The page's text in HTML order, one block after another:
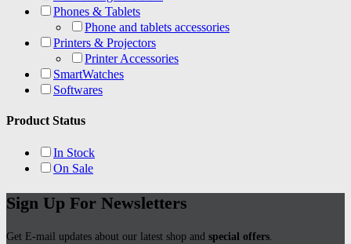
Phones & Tablets
Phone and tablets accessories
Printers & Projectors
Printer Accessories
SmartWatches
Softwares
Product Status
In Stock
On Sale
Sign Up For Newsletters
Get E-mail updates about our latest shop and special offers.